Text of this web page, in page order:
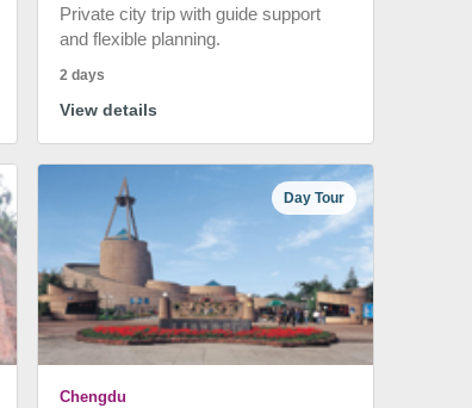
Private city trip with guide support
and flexible planning.
2 days
View details
Day Tour
Chengdu